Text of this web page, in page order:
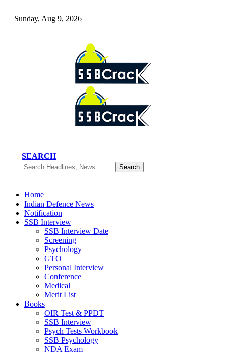
Sunday, Aug 9, 2026
SEARCH
Home
Indian Defence News
Notification
SSB Interview
SSB Interview Date
Screening
Psychology
GTO
Personal Interview
Conference
Medical
Merit List
Books
OIR Test & PPDT
SSB Interview
Psych Tests Workbook
SSB Psychology
NDA Exam